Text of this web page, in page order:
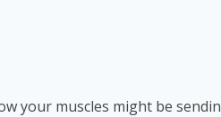
your muscles might be